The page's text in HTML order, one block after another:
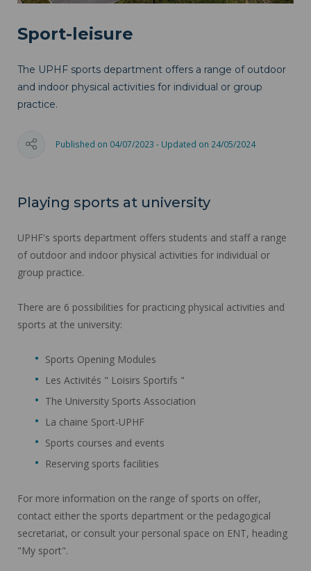
Sport-leisure
The UPHF sports department offers a range of outdoor
and indoor physical activities for individual or group
practice.
Published on 04/07/2023 - Updated on 24/05/2024
Playing sports at university
UPHF's sports department offers students and staff a range
of outdoor and indoor physical activities for individual or
group practice.
There are 6 possibilities for practicing physical activities and
sports at the university:
Sports Opening Modules
Les Activités " Loisirs Sportifs "
The University Sports Association
La chaine Sport-UPHF
Sports courses and events
Reserving sports facilities
For more information on the range of sports on offer,
contact either the sports department or the pedagogical
secretariat, or consult your personal space on ENT, heading
"My sport".